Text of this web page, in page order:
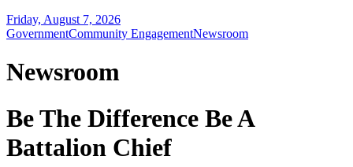
Friday, August 7, 2026
GovernmentCommunity EngagementNewsroom
Newsroom
Be The Difference Be A
Battalion Chief